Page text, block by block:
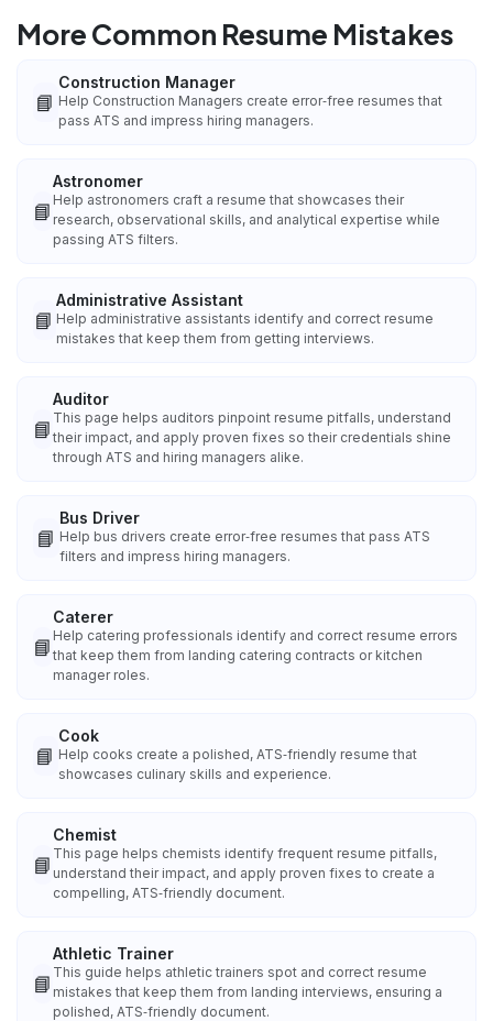
More Common Resume Mistakes
📘
Construction Manager
Help Construction Managers create error‑free resumes that
pass ATS and impress hiring managers.
📘
Astronomer
Help astronomers craft a resume that showcases their
research, observational skills, and analytical expertise while
passing ATS filters.
📘
Administrative Assistant
Help administrative assistants identify and correct resume
mistakes that keep them from getting interviews.
📘
Auditor
This page helps auditors pinpoint resume pitfalls, understand
their impact, and apply proven fixes so their credentials shine
through ATS and hiring managers alike.
📘
Bus Driver
Help bus drivers create error‑free resumes that pass ATS
filters and impress hiring managers.
📘
Caterer
Help catering professionals identify and correct resume errors
that keep them from landing catering contracts or kitchen
manager roles.
📘
Cook
Help cooks create a polished, ATS‑friendly resume that
showcases culinary skills and experience.
📘
Chemist
This page helps chemists identify frequent resume pitfalls,
understand their impact, and apply proven fixes to create a
compelling, ATS‑friendly document.
📘
Athletic Trainer
This guide helps athletic trainers spot and correct resume
mistakes that keep them from landing interviews, ensuring a
polished, ATS‑friendly document.